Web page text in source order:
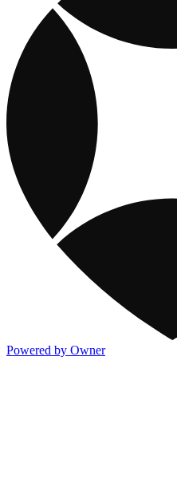
Powered by Owner